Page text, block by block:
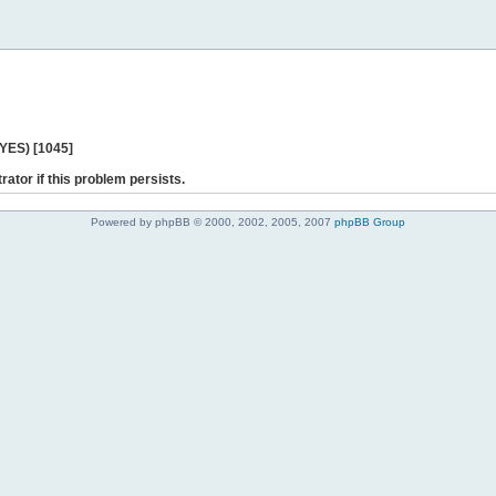
[1045]
if this problem persists.
Powered by phpBB © 2000, 2002, 2005, 2007 phpBB Group